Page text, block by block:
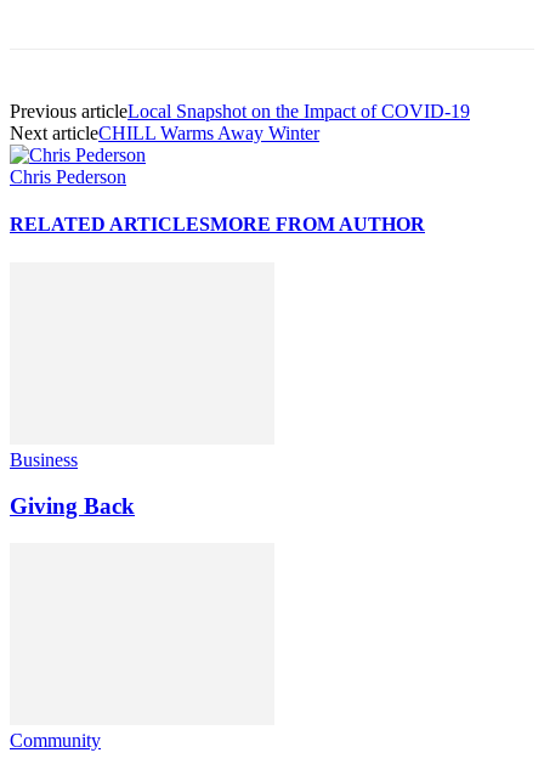
Previous articleLocal Snapshot on the Impact of COVID-19
Next articleCHILL Warms Away Winter
Chris Pederson
RELATED ARTICLESMORE FROM AUTHOR
Business
Giving Back
Community